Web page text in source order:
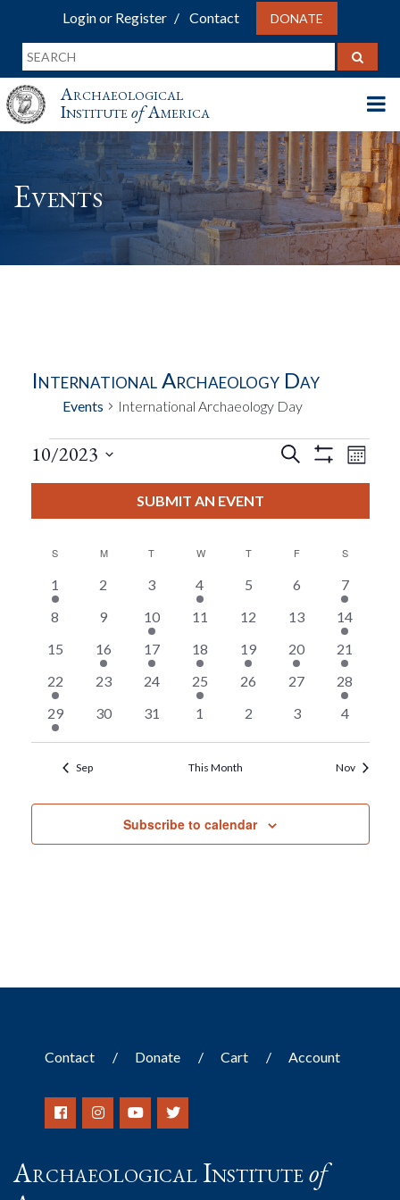
Login or Register Contact DONATE
Archaeological
InstituteofAmerica
Events
International Archaeology Day
Events International Archaeology Day
Events
Events
And
Views
Search
Filters
Month
10/2023
SUBMIT AN EVENT
Calendar
Of
Events
S MMONDAYT TUESDAYW WEDNESDAY
TTHURSDAY
FFRIDAY SSATURDAY
1
event
1
0
2
0
3
1
event
4
0
5
0
6
3
events
7
0
8
0
9
1
event
10
0
11
0
12
0
13
3
events
14
0
15
1
event
16
1
event
17
1
event
18
2
events
19
2
events
20
17
events
21
2
events
22
0
23
0
24
1
event
25
0
26
0
27
1
event
28
1
event
29
0
30
0
31
0
1
0
2
0
3
0
4
Sep This Month Nov
Subscribe to calendar
Contact Donate Cart Account
Archaeological Instituteof